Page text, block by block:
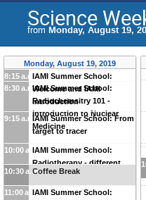
Science
from Monday, August 19,
Monday, August 19, 2019
8:15 a.m.IAMI Summer School:
Welcome and IAMI
introduction
8:30 a.m.IAMI Summer School:
Radiochemsitry 101 -
Introduction to Nuclear
Medicine
9:15 a.m.IAMI Summer School: From
target to tracer
10:00 a.m.IAMI Summer School:
Radiotherapy - different
treatments
10:30 a.m.Coffee Break
11:00 a.m.IAMI Summer School: